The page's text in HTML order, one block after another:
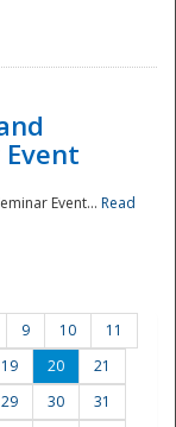
Event
Event... Read
9 10
11
19 20
21
29 30
31